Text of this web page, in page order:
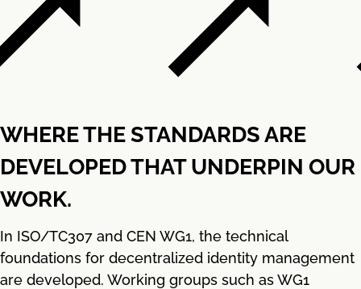
WHERE THE STANDARDS ARE
DEVELOPED THAT UNDERPIN OUR
WORK.
In ISO/TC307 and CEN WG1, the technical
foundations for decentralized identity management
are developed. Working groups such as WG1